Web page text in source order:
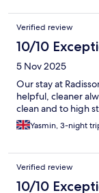
Verified review
10/10
5 Nov 2025
Our stay at
helpful, cleaner
clean and to high
Yasmin, 3-night
Verified review
10/10